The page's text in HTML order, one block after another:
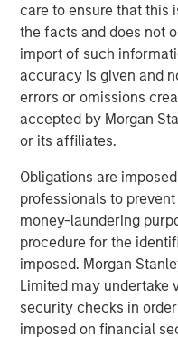
care to ensure that this
the facts and does not
import of such
accuracy is given and
errors or omissions
accepted by Morgan
or its affiliates.
Obligations are
professionals to
money-laundering
procedure for the
imposed. Morgan
Limited may undertake
security checks in
imposed on financial
creative human capital
TripleTree, LLC acted
Clarity.
About Morgan Stanley
Morgan Stanley Capital
Investment
private equity platform
broad spectrum of
Morgan Stanley Capital
negotiated equity and
America and seeks to
primarily through